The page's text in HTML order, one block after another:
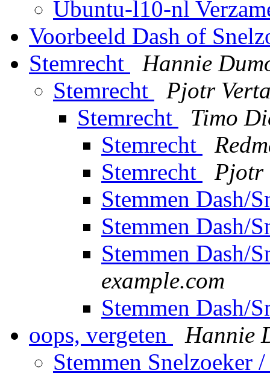
Ubuntu-l10-nl
Voorbeeld Dash of
Stemrecht
Hannie
Stemrecht
Pjotr
Stemrecht
Timo
Stemrecht
Stemrecht
Pjotr
Stemmen Dash/
Stemmen Dash/
Stemmen Dash/
example.com
Stemmen Dash/
oops, vergeten
Hannie
Stemmen Snelzoeker